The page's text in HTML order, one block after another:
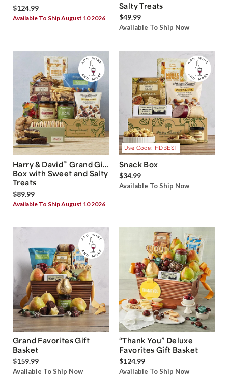
$124.99
Available To Ship August 10 2026
Salty Treats
$49.99
Available To Ship Now
Harry & David® Grand Gift
Box with Sweet and Salty
Treats
$89.99
Available To Ship August 10 2026
Use Code: HDBEST
Snack Box
$34.99
Available To Ship Now
Grand Favorites Gift
Basket
$159.99
Available To Ship Now
“Thank You” Deluxe
Favorites Gift Basket
$124.99
Available To Ship Now